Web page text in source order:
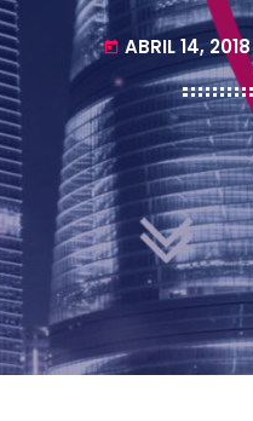
today ABRIL 14, 2018